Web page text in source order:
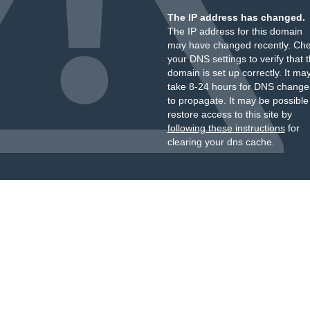
The IP address has changed.
The IP address for this domain
may have changed recently.
your DNS settings to verify that
domain is set up correctly. It
take 8-24 hours for DNS
to propagate. It may be
restore access to this site by
following these instructionsfor
clearing your dns cache.